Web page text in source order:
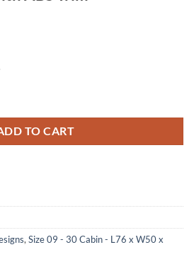
TO CART
, Size 09 - 30 Cabin - L76 x W50 x